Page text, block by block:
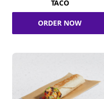
TACO
ORDER NOW